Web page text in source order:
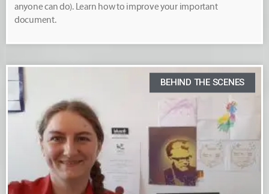
anyone can do). Learn how to improve your important
document.
BEHIND THE SCENES